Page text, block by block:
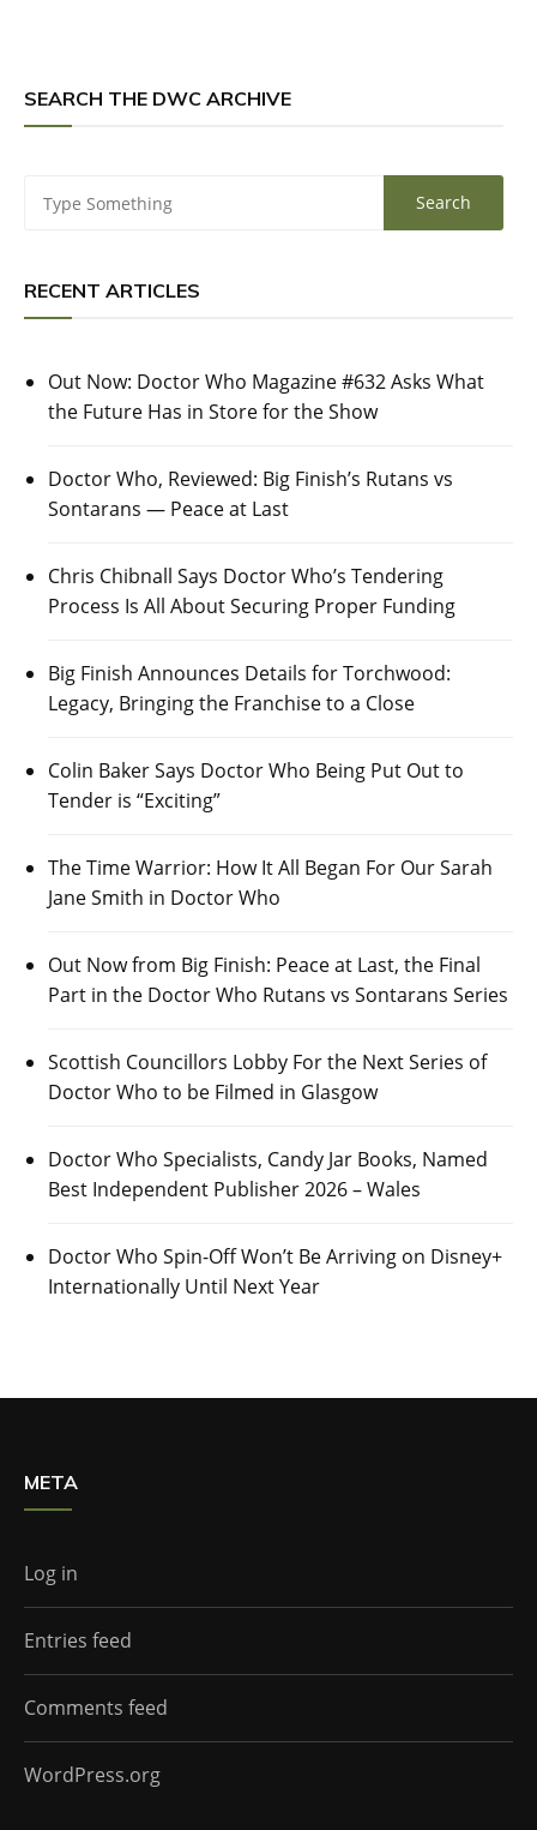
SEARCH THE DWC ARCHIVE
RECENT ARTICLES
Out Now: Doctor Who Magazine #632 Asks What
the Future Has in Store for the Show
Doctor Who, Reviewed: Big Finish’s Rutans vs
Sontarans — Peace at Last
Chris Chibnall Says Doctor Who’s Tendering
Process Is All About Securing Proper Funding
Big Finish Announces Details for Torchwood:
Legacy, Bringing the Franchise to a Close
Colin Baker Says Doctor Who Being Put Out to
Tender is “Exciting”
The Time Warrior: How It All Began For Our Sarah
Jane Smith in Doctor Who
Out Now from Big Finish: Peace at Last, the Final
Part in the Doctor Who Rutans vs Sontarans Series
Scottish Councillors Lobby For the Next Series of
Doctor Who to be Filmed in Glasgow
Doctor Who Specialists, Candy Jar Books, Named
Best Independent Publisher 2026 – Wales
Doctor Who Spin-Off Won’t Be Arriving on Disney+
Internationally Until Next Year
META
Log in
Entries feed
Comments feed
WordPress.org